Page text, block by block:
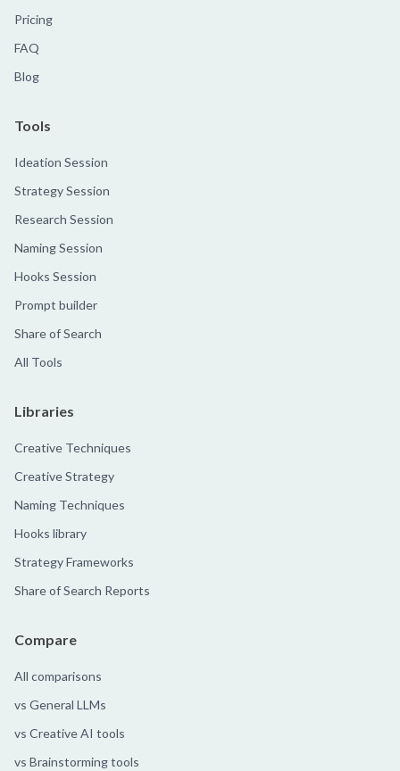
Pricing
FAQ
Blog
Tools
Ideation Session
Strategy Session
Research Session
Naming Session
Hooks Session
Prompt builder
Share of Search
All Tools
Libraries
Creative Techniques
Creative Strategy
Naming Techniques
Hooks library
Strategy Frameworks
Share of Search Reports
Compare
All comparisons
vs General LLMs
vs Creative AI tools
vs Brainstorming tools